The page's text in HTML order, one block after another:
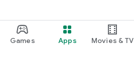
Games Apps Movies & TV